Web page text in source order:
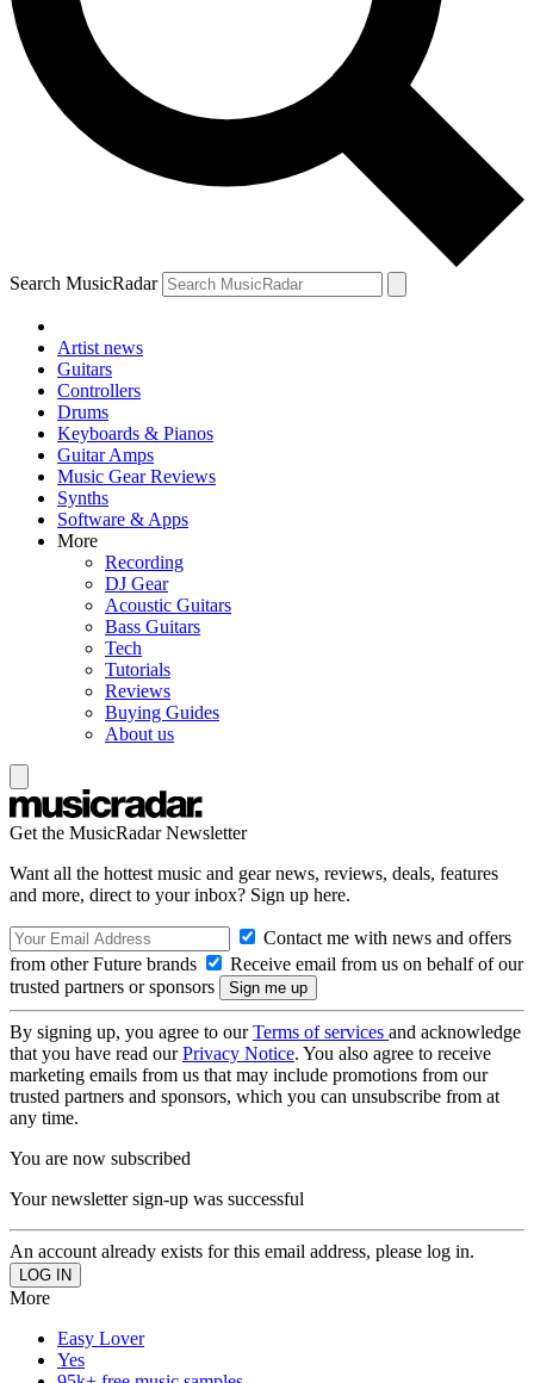
Search MusicRadar
Artist news
Guitars
Controllers
Drums
Keyboards & Pianos
Guitar Amps
Music Gear Reviews
Synths
Software & Apps
More
Recording
DJ Gear
Acoustic Guitars
Bass Guitars
Tech
Tutorials
Reviews
Buying Guides
About us
Get the MusicRadar Newsletter
Want all the hottest music and gear news, reviews, deals, features
and more, direct to your inbox? Sign up here.
Contact me with news and offers
from other Future brands
Receive email from us on behalf of our
trusted partners or sponsors
By signing up, you agree to ourTerms of services and acknowledge
that you have read ourPrivacy Notice. You also agree to receive
marketing emails from us that may include promotions from our
trusted partners and sponsors, which you can unsubscribe from at
any time.
You are now subscribed
Your newsletter sign-up was successful
An account already exists for this email address, please log in.
More
Easy Lover
Yes